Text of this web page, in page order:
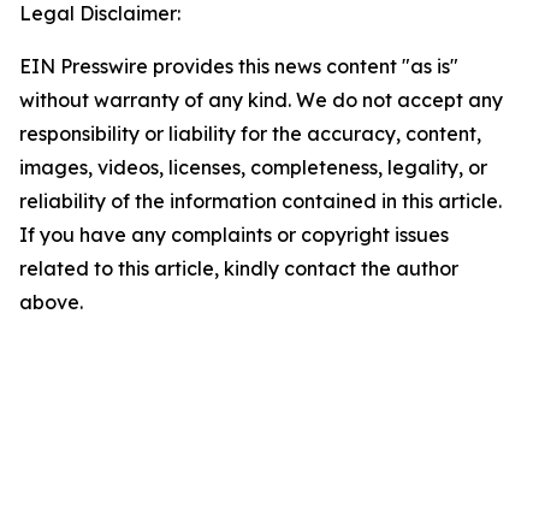
Legal Disclaimer:
EIN Presswire provides this news content "as is"
without warranty of any kind. We do not accept any
responsibility or liability for the accuracy, content,
images, videos, licenses, completeness, legality, or
reliability of the information contained in this article.
If you have any complaints or copyright issues
related to this article, kindly contact the author
above.